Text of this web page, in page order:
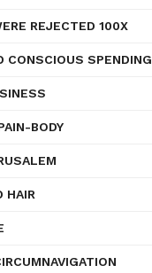
REJECTED 100X
CONSCIOUS SPENDING
BODY
HAIR